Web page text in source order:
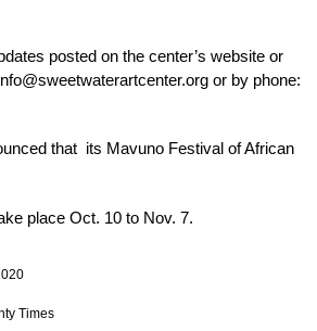
posted on the center’s website or
or by phone:
that its Mavuno Festival of African
place Oct. 10 to Nov. 7.
Times